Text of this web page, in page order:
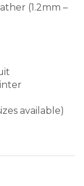
(1.2mm –
available)